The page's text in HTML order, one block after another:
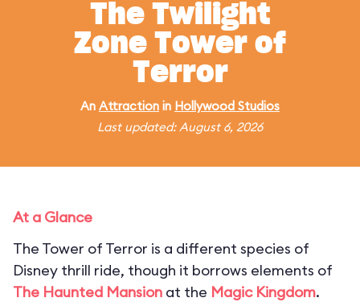
The Twilight
Zone Tower of
Terror
An Attraction in Hollywood Studios
Last updated: August 6, 2026
At a Glance
The Tower of Terror is a different species of
Disney thrill ride, though it borrows elements of
The Haunted Mansion at the Magic Kingdom.